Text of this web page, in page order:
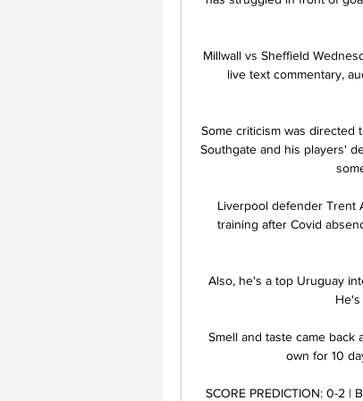
Millwall vs Sheffield
live text commentary,
Some criticism was directed
Southgate and his players'
Liverpool defender Trent
training after Covid
Also, he's a top Uruguay
Smell and taste came back
own for 10
SCORE PREDICTION: 0-2 |